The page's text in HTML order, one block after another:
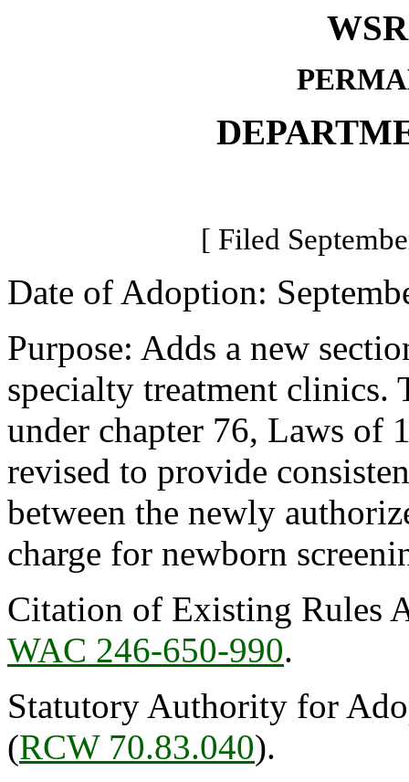
[ Filed
Date of Adoption:
Purpose: Adds a new
specialty treatment clinics.
under chapter 76, Laws of
revised to provide
between the newly
charge for newborn
Citation of Existing Rules
WAC 246-650-990.
Statutory Authority for
(RCW 70.83.040).